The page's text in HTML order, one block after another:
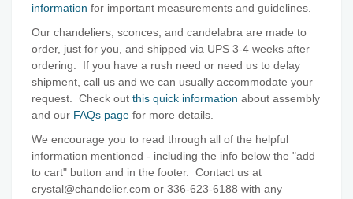
information for important measurements and guidelines.
Our chandeliers, sconces, and candelabra are made to
order, just for you, and shipped via UPS 3-4 weeks after
ordering. If you have a rush need or need us to delay
shipment, call us and we can usually accommodate your
request. Check out this quick information about assembly
and our FAQs page for more details.
We encourage you to read through all of the helpful
information mentioned - including the info below the "add
to cart" button and in the footer. Contact us at
crystal@chandelier.com or 336-623-6188 with any